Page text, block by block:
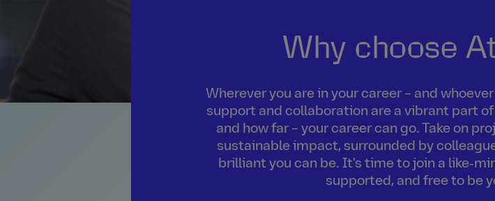
Why choose
Wherever you are in your career – and
support and collaboration are a vibrant part
and how far – your career can go. Take on
sustainable impact, surrounded by
brilliant you can be. It's time to join a
supported, and free to be